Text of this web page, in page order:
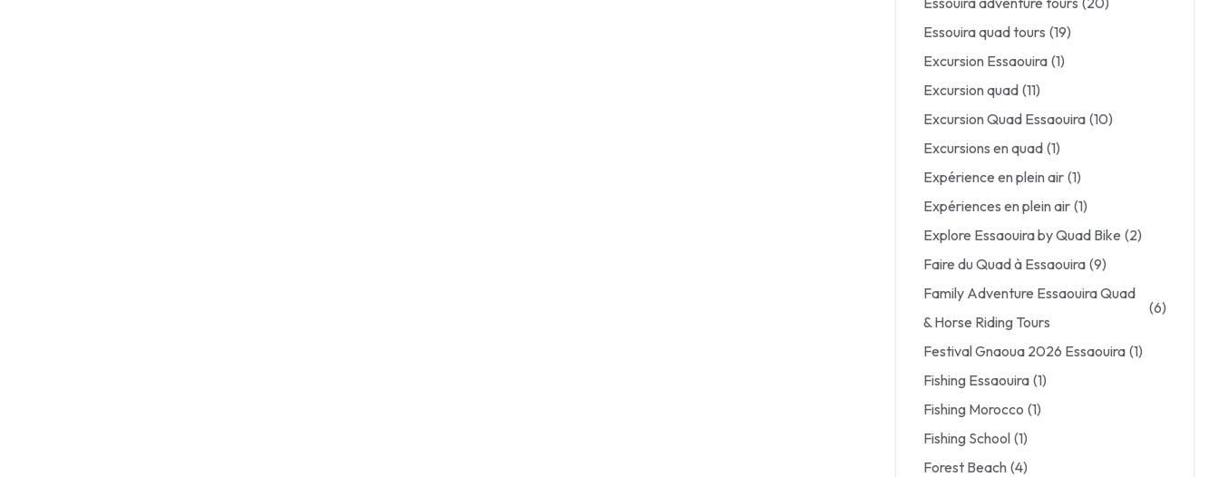
Essouira quad tours (19)
Excursion Essaouira (1)
Excursion quad (11)
Excursion Quad Essaouira (10)
Excursions en quad (1)
Expérience en plein air (1)
Expériences en plein air (1)
Explore Essaouira by Quad Bike (2)
Faire du Quad à Essaouira (9)
Family Adventure Essaouira Quad
& Horse Riding Tours
(6)
Festival Gnaoua 2026 Essaouira (1)
Fishing Essaouira (1)
Fishing Morocco (1)
Fishing School (1)
Forest Beach (4)